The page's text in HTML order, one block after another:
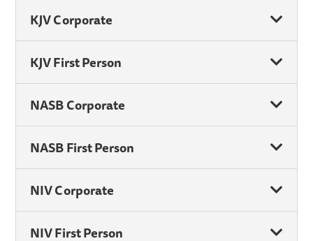
KJV Corporate
KJV First Person
NASB Corporate
NASB First Person
NIV Corporate
NIV First Person